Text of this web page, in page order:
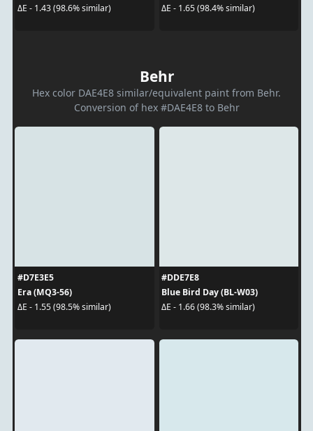
ΔE - 1.43 (98.6% similar)
ΔE - 1.65 (98.4% similar)
Behr
Hex color DAE4E8 similar/equivalent paint from Behr.
Conversion of hex #DAE4E8 to Behr
#D7E3E5
Era (MQ3-56)
ΔE - 1.55 (98.5% similar)
#DDE7E8
Blue Bird Day (BL-W03)
ΔE - 1.66 (98.3% similar)